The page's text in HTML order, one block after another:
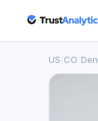
US CO